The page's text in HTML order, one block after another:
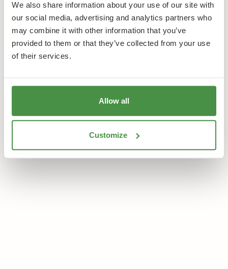
We also share information about your use of our site with
our social media, advertising and analytics partners who
may combine it with other information that you’ve
provided to them or that they’ve collected from your use
of their services.
Allow all
Customize
Learn more Book a Room